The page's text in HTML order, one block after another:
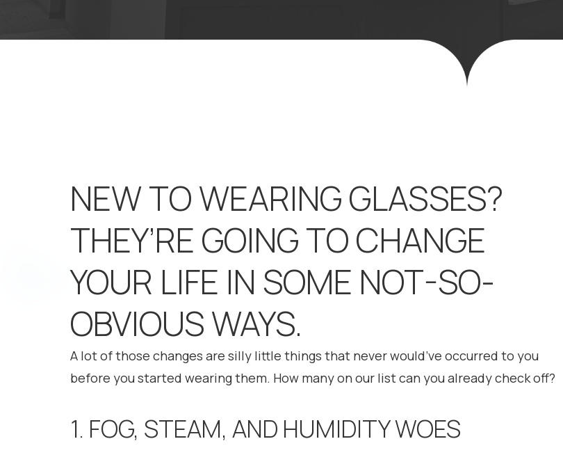
NEW TO WEARING GLASSES?
THEY’RE GOING TO CHANGE
YOUR LIFE IN SOME NOT-SO-
OBVIOUS WAYS.
A lot of those changes are silly little things that never would’ve occurred to you
before you started wearing them. How many on our list can you already check off?
1. FOG, STEAM, AND HUMIDITY WOES